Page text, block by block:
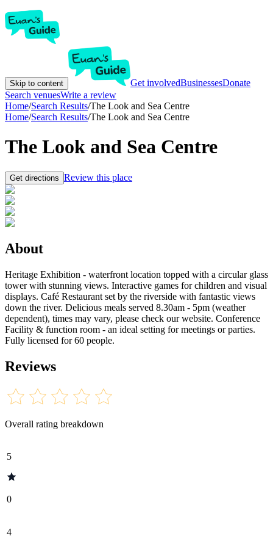
Skip to content Get involvedBusinessesDonate
Search venuesWrite a review
Home/Search Results/The Look and Sea Centre
Home/Search Results/The Look and Sea Centre
The Look and Sea Centre
Get directions Review this place
About
Heritage Exhibition - waterfront location topped with a circular glass
tower with stunning views. Interactive games for children and visual
displays. Café Restaurant set by the riverside with fantastic views
down the river. Delicious meals served 8.30am - 5pm (weather
dependent), times may vary, please check our website. Conference
Facility & function room - an ideal setting for meetings or parties.
Fully licensed for 60 people.
Reviews
Overall rating breakdown
5
0
4